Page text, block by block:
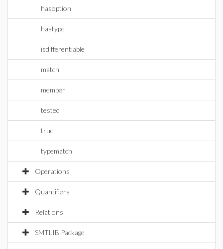
hasoption
hastype
isdifferentiable
match
member
testeq
true
typematch
Operations
Quantifiers
Relations
SMTLIB Package